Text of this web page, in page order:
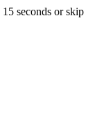
15 seconds orskip